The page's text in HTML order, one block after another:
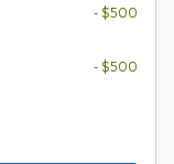
- $500
- $500